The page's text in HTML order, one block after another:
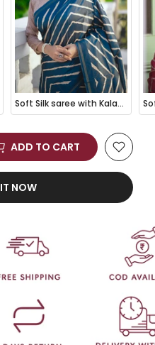
Soft Silk saree with Kalamkari Pallu - BLUE
ADD TO CART
NOW